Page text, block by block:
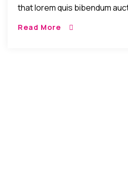
that lorem quis bibendum
Read More